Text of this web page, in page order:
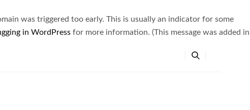
was triggered too early. This is usually an indicator for some
in WordPress for more information. (This message was added in